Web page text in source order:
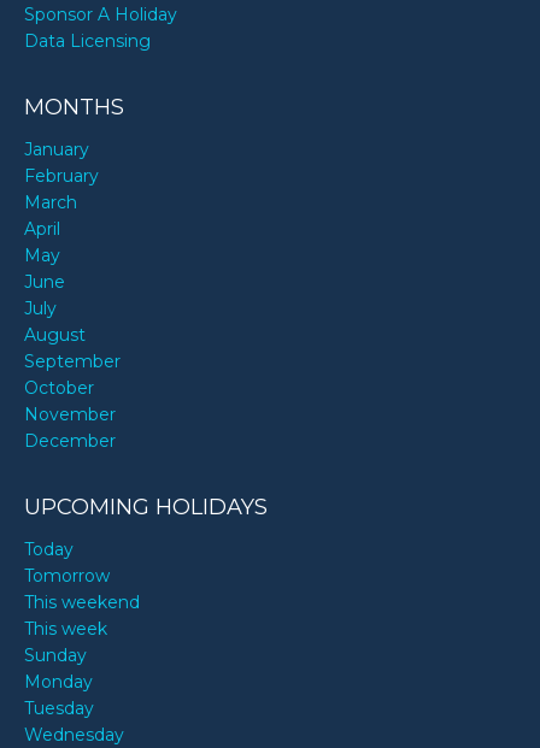
Sponsor A Holiday
Data Licensing
MONTHS
January
February
March
April
May
June
July
August
September
October
November
December
UPCOMING HOLIDAYS
Today
Tomorrow
This weekend
This week
Sunday
Monday
Tuesday
Wednesday